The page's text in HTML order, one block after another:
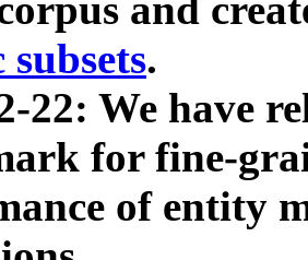
and
subsets.
22: We have
for fine-
of entity